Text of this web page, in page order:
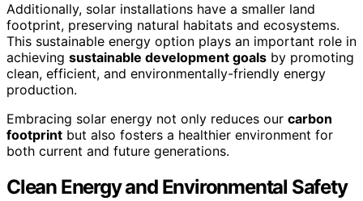
Additionally, solar installations have a smaller land
footprint, preserving natural habitats and ecosystems.
This sustainable energy option plays an important role in
achieving sustainable development goals by promoting
clean, efficient, and environmentally-friendly energy
production.
Embracing solar energy not only reduces our carbon
footprint but also fosters a healthier environment for
both current and future generations.
Clean Energy and Environmental Safety